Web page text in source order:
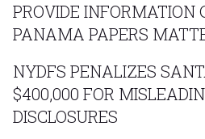
PROVIDE INFORMATION
PANAMA PAPERS
NYDFS PENALIZES
$400,000 FOR
DISCLOSURES